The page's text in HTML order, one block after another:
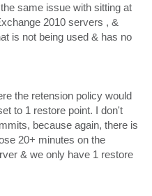
same issue with sitting at
2010 servers , &
is not being used & has no
the retension policy would
to 1 restore point. I don't
because again, there is
20+ minutes on the
& we only have 1 restore